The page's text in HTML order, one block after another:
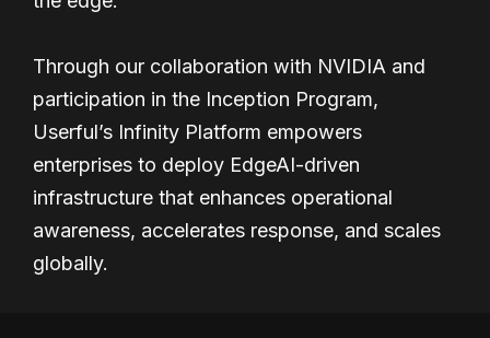
Through our collaboration with NVIDIA and
participation in the Inception Program,
Userful’s Infinity Platform empowers
enterprises to deploy EdgeAI-driven
infrastructure that enhances operational
awareness, accelerates response, and scales
globally.